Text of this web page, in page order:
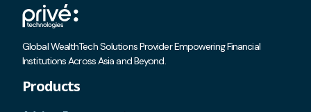
Global WealthTech Solutions Provider Empowering Financial
Institutions Across Asia and Beyond.
Products